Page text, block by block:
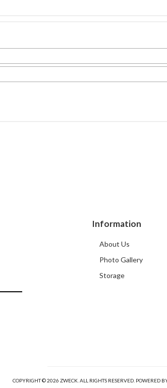
Information
About Us
Photo Gallery
Storage
COPYRIGHT © 2026 ZWECK. ALL RIGHTS RESERVED. POWERED